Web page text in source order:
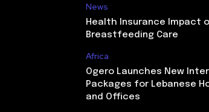
News
Health Insurance Impact
Breastfeeding Care
Africa
Ogero Launches New
Packages for Lebanese
and Offices